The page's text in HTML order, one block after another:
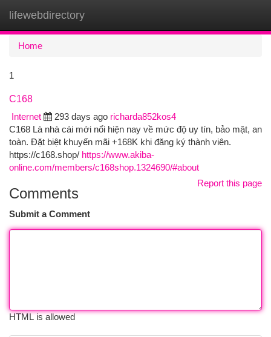
lifewebdirectory
Home
1
C168
Internet
293 days ago richarda852kos4
C168 Là nhà cái mới nổi hiện nay về mức độ uy tín, bảo mật, an
toàn. Đặt biệt khuyến mãi +168K khi đăng ký thành viên.
https://c168.shop/ https://www.akiba-
online.com/members/c168shop.1324690/#about
Report this page
Comments
Submit a Comment
HTML is allowed